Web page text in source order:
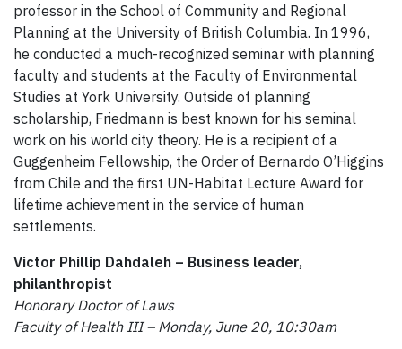
professor in the School of Community and Regional
Planning at the University of British Columbia. In 1996,
he conducted a much-recognized seminar with planning
faculty and students at the Faculty of Environmental
Studies at York University. Outside of planning
scholarship, Friedmann is best known for his seminal
work on his world city theory. He is a recipient of a
Guggenheim Fellowship, the Order of Bernardo O’Higgins
from Chile and the first UN-Habitat Lecture Award for
lifetime achievement in the service of human
settlements.
Victor Phillip Dahdaleh – Business leader,
philanthropist
Honorary Doctor of Laws
Faculty of Health III – Monday, June 20, 10:30am